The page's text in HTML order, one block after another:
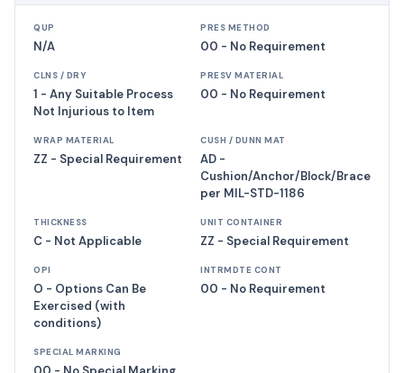
QUP
N/A
PRES METHOD
00 - No Requirement
CLNS / DRY
1 - Any Suitable Process
Not Injurious to Item
PRESV MATERIAL
00 - No Requirement
WRAP MATERIAL
ZZ - Special Requirement
CUSH / DUNN MAT
AD -
Cushion/Anchor/Block/Brace
per MIL-STD-1186
THICKNESS
C - Not Applicable
UNIT CONTAINER
ZZ - Special Requirement
OPI
O - Options Can Be
Exercised (with
conditions)
INTRMDTE CONT
00 - No Requirement
SPECIAL MARKING